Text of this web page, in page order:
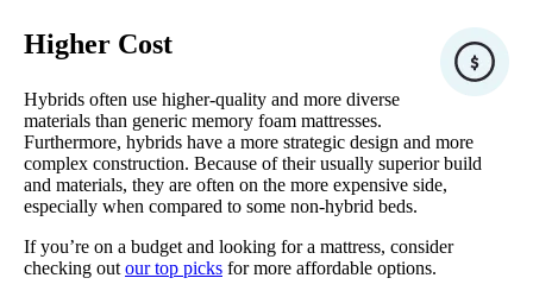
Higher Cost
Hybrids often use higher-quality and more diverse
materials than generic memory foam mattresses.
Furthermore, hybrids have a more strategic design and more
complex construction. Because of their usually superior build
and materials, they are often on the more expensive side,
especially when compared to some non-hybrid beds.
If you’re on a budget and looking for a mattress, consider
checking out our top picks for more affordable options.